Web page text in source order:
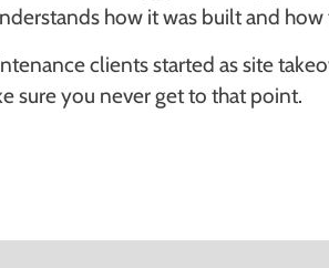
how it was built and how
clients started as site
sure you never get to that point.